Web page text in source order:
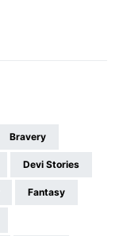
Bravery
Devi Stories
Fantasy